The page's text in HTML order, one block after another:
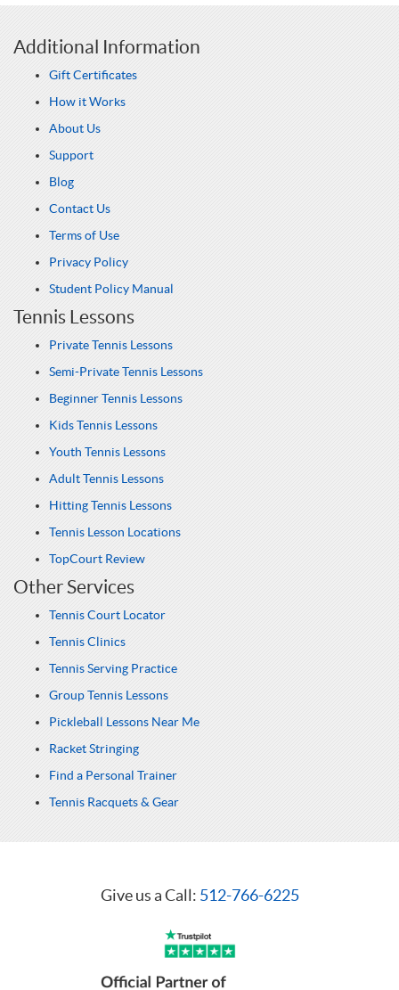
Additional Information
Gift Certificates
How it Works
About Us
Support
Blog
Contact Us
Terms of Use
Privacy Policy
Student Policy Manual
Tennis Lessons
Private Tennis Lessons
Semi-Private Tennis Lessons
Beginner Tennis Lessons
Kids Tennis Lessons
Youth Tennis Lessons
Adult Tennis Lessons
Hitting Tennis Lessons
Tennis Lesson Locations
TopCourt Review
Other Services
Tennis Court Locator
Tennis Clinics
Tennis Serving Practice
Group Tennis Lessons
Pickleball Lessons Near Me
Racket Stringing
Find a Personal Trainer
Tennis Racquets & Gear
Give us a Call: 512-766-6225